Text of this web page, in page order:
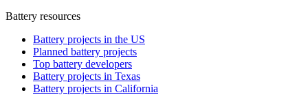
Battery resources
Battery projects in the US
Planned battery projects
Top battery developers
Battery projects in Texas
Battery projects in California